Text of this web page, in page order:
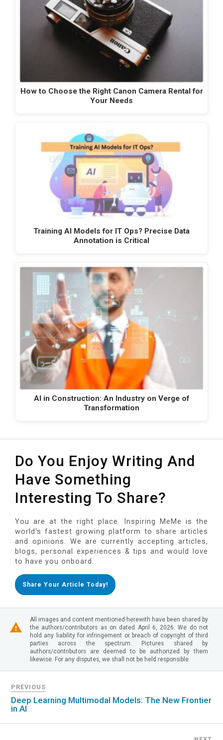
How to Choose the Right Canon Camera Rental for
Your Needs
Training AI Models for IT Ops? Precise Data
Annotation is Critical
AI in Construction: An Industry on Verge of
Transformation
Do You Enjoy Writing And
Have Something
Interesting To Share?
You are at the right place. Inspiring MeMe is the
world's fastest growing platform to share articles
and opinions. We are currently accepting articles,
blogs, personal experiences & tips and would love
to have you onboard.
Share Your Article Today!
All images and content mentioned herewith have been shared by
the authors/contributors as on dated April 6, 2026. We do not
hold any liability for infringement or breach of copyright of third
parties across the spectrum. Pictures shared by
authors/contributors are deemed to be authorized by them
likewise. For any disputes, we shall not be held responsible.
PREVIOUS
Deep Learning Multimodal Models: The New Frontier
in AI